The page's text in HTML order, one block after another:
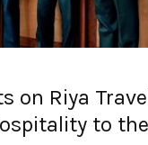
on Riya
to